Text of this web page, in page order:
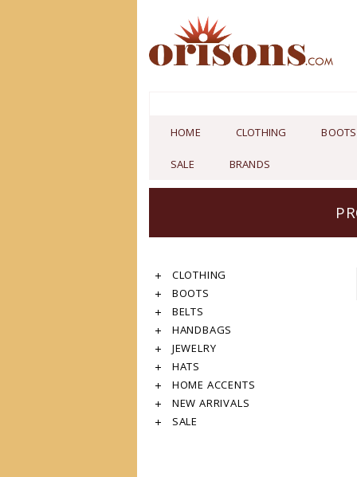
HOME CLOTHING BOOTS
SALE BRANDS
CLOTHING
BOOTS
BELTS
HANDBAGS
JEWELRY
HATS
HOME ACCENTS
NEW ARRIVALS
SALE